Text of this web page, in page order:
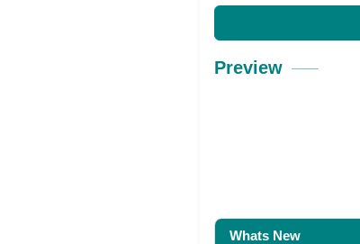
Preview
Whats New